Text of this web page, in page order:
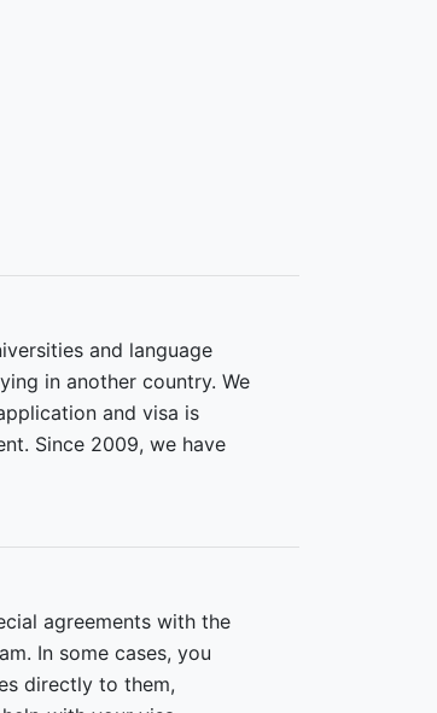
and language
in another country. We
and visa is
Since 2009, we have
agreements with the
In some cases, you
directly to them,